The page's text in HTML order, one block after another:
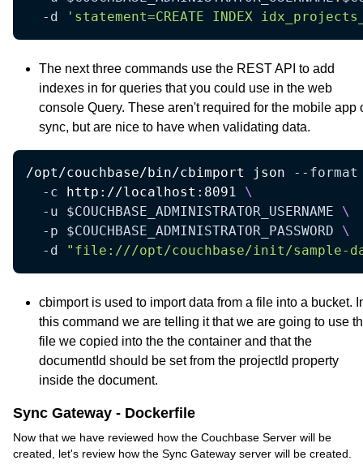
-d
'statement=CREATE INDEX
The next three commands use the REST API to add
indexes in for queries that you could use in the web
console Query. These aren't required for the mobile app
sync, but are nice to have when validating data.
/opt/couchbase/bin/cbimport json --format
-c http://localhost:8091 \
-u
$COUCHBASE_ADMINISTRATOR_USERNAME
\
-p
$COUCHBASE_ADMINISTRATOR_PASSWORD
\
-d
"file:///opt/couchbase/init/sample-
cbimport is used to import data from a file into a bucket.
this command we are telling it that we are going to use
file we copied into the the container and that the
documentId should be set from the projectId property
inside the document.
Sync Gateway - Dockerfile
Now that we have reviewed how the Couchbase Server will be
created, let's review how the Sync Gateway server will be created.